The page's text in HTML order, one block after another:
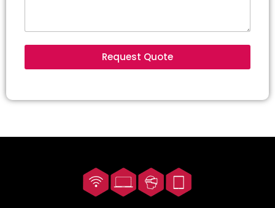
Request Quote